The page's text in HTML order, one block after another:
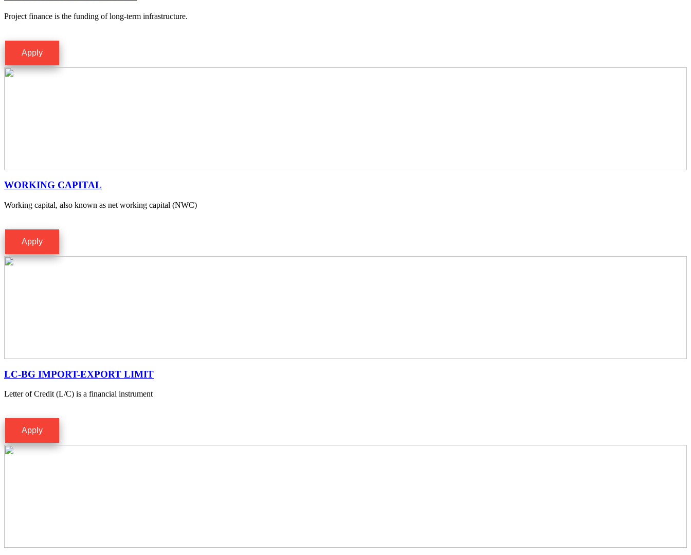
Project finance is the funding of long-term infrastructure.
Apply
WORKING CAPITAL
Working capital, also known as net working capital (NWC)
Apply
LC-BG IMPORT-EXPORT LIMIT
Letter of Credit (L/C) is a financial instrument
Apply